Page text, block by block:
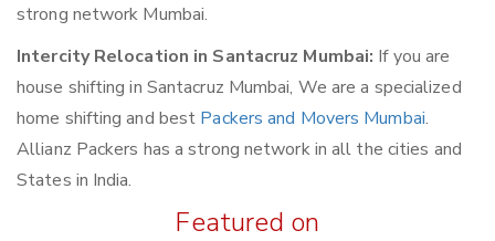
strong network Mumbai.
Intercity Relocation in Santacruz Mumbai: If you are
house shifting in Santacruz Mumbai, We are a specialized
home shifting and best Packers and Movers Mumbai.
Allianz Packers has a strong network in all the cities and
States in India.
Featured on